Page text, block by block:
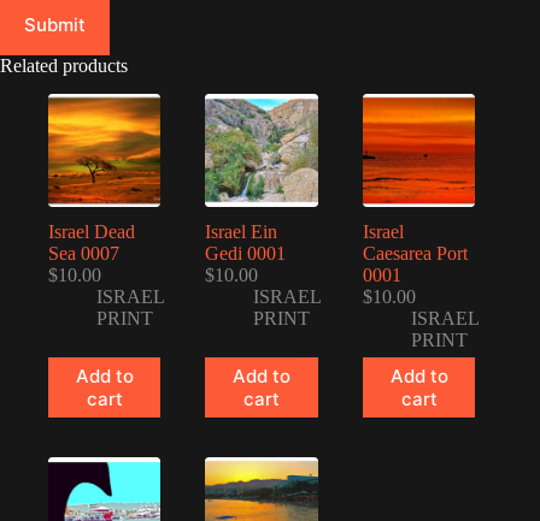
Submit
Related products
Israel Dead
Sea 0007
$10.00
ISRAEL
PRINT
Add to
cart
Israel Ein
Gedi 0001
$10.00
ISRAEL
PRINT
Add to
cart
Israel
Caesarea Port
0001
$10.00
ISRAEL
PRINT
Add to
cart